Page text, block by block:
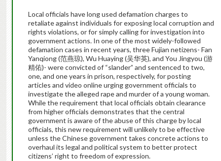
Local officials have long used defamation charges to
retaliate against individuals for exposing local corruption and
rights violations, or for simply calling for investigation into
government actions. In one of the most widely-followed
defamation cases in recent years, three Fujian netizens- Fan
Yanqiong (范燕琼), Wu Huaying (吴华英), and You Jingyou (游
精佑)- were convicted of “slander” and sentenced to two,
one, and one years in prison, respectively, for posting
articles and video online urging government officials to
investigate the alleged rape and murder of a young woman.
While the requirement that local officials obtain clearance
from higher officials demonstrates that the central
government is aware of the abuse of this charge by local
officials, this new requirement will unlikely to be effective
unless the Chinese government takes concrete actions to
overhaul its legal and political system to better protect
citizens’ right to freedom of expression.